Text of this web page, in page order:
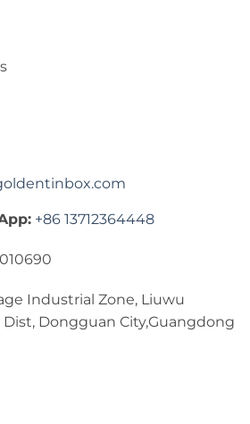
+86 13712364448
Industrial Zone, Liuwu
Dongguan City,Guangdong